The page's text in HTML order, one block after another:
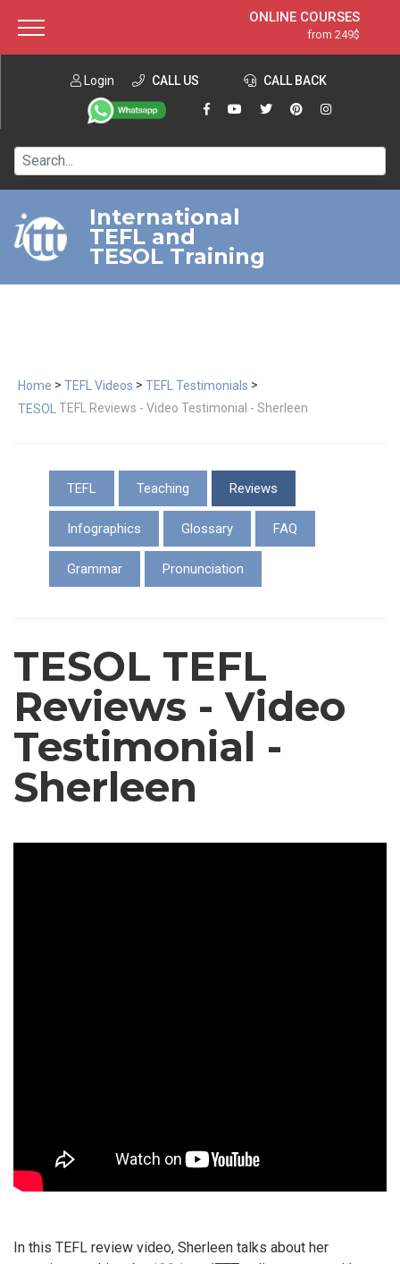
ONLINE COURSES
from 249$
ONLINE DIPLOMA
from 599$
IN-CLASS COURSES
120-HOUR COURSE
220-HOUR MASTER PACKAGE
550-HOUR EXPERT PACKAGE
Login CALL US CALL BACK
International
TEFL and
TESOL Training
Home > TEFL Videos > TEFL Testimonials >
TESOL
TEFL Reviews - Video Testimonial - Sherleen
TEFL Teaching Reviews
Infographics Glossary FAQ
Grammar Pronunciation
TESOL TEFL
Reviews - Video
Testimonial -
Sherleen
In this TEFL review video, Sherleen talks about her
About ITTT Jobs
Contact us